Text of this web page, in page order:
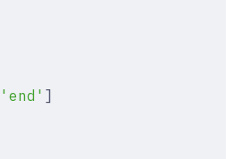
'end' ]